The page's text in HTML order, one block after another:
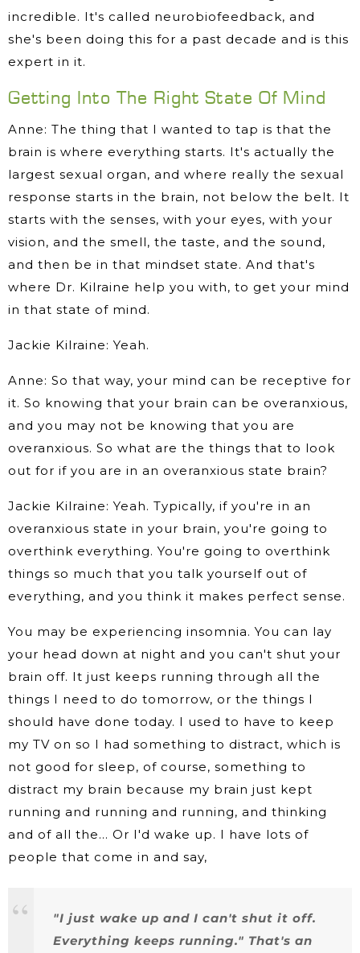
incredible. It's called neurobiofeedback, and
she's been doing this for a past decade and is this
expert in it.
Getting Into The Right State Of Mind
Anne: The thing that I wanted to tap is that the
brain is where everything starts. It's actually the
largest sexual organ, and where really the sexual
response starts in the brain, not below the belt. It
starts with the senses, with your eyes, with your
vision, and the smell, the taste, and the sound,
and then be in that mindset state. And that's
where Dr. Kilraine help you with, to get your mind
in that state of mind.
Jackie Kilraine: Yeah.
Anne: So that way, your mind can be receptive for
it. So knowing that your brain can be overanxious,
and you may not be knowing that you are
overanxious. So what are the things that to look
out for if you are in an overanxious state brain?
Jackie Kilraine: Yeah. Typically, if you're in an
overanxious state in your brain, you're going to
overthink everything. You're going to overthink
things so much that you talk yourself out of
everything, and you think it makes perfect sense.
You may be experiencing insomnia. You can lay
your head down at night and you can't shut your
brain off. It just keeps running through all the
things I need to do tomorrow, or the things I
should have done today. I used to have to keep
my TV on so I had something to distract, which is
not good for sleep, of course, something to
distract my brain because my brain just kept
running and running and running, and thinking
and of all the… Or I'd wake up. I have lots of
people that come in and say,
"I just wake up and I can't shut it off.
Everything keeps running." That's an